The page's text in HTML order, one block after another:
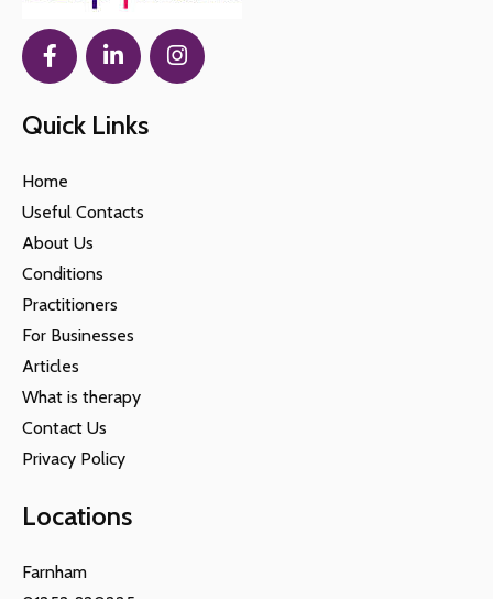
Quick Links
Home
Useful Contacts
About Us
Conditions
Practitioners
For Businesses
Articles
What is therapy
Contact Us
Privacy Policy
Locations
Farnham